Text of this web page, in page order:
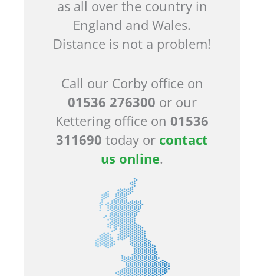
as all over the country in
England and Wales.
Distance is not a problem!
Call our Corby office on
01536 276300 or our
Kettering office on 01536
311690 today or contact
us online.